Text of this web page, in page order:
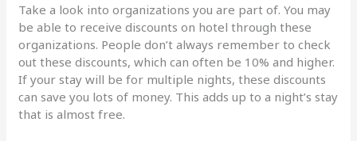
Take a look into organizations you are part of. You may
be able to receive discounts on hotel through these
organizations. People don’t always remember to check
out these discounts, which can often be 10% and higher.
If your stay will be for multiple nights, these discounts
can save you lots of money. This adds up to a night’s stay
that is almost free.